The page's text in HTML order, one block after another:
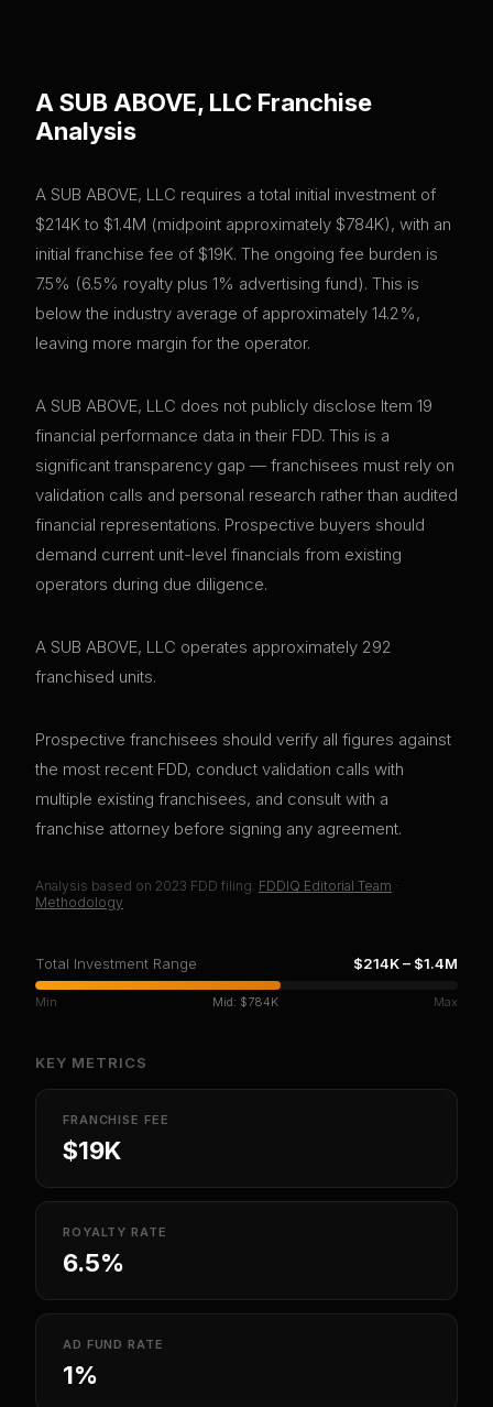
A SUB ABOVE, LLC Franchise
Analysis
A SUB ABOVE, LLC requires a total initial investment of
$214K to $1.4M (midpoint approximately $784K), with an
initial franchise fee of $19K. The ongoing fee burden is
7.5% (6.5% royalty plus 1% advertising fund). This is
below the industry average of approximately 14.2%,
leaving more margin for the operator.
A SUB ABOVE, LLC does not publicly disclose Item 19
financial performance data in their FDD. This is a
significant transparency gap — franchisees must rely on
validation calls and personal research rather than audited
financial representations. Prospective buyers should
demand current unit-level financials from existing
operators during due diligence.
A SUB ABOVE, LLC operates approximately 292
franchised units.
Prospective franchisees should verify all figures against
the most recent FDD, conduct validation calls with
multiple existing franchisees, and consult with a
franchise attorney before signing any agreement.
Analysis based on 2023 FDD filing. FDDIQ Editorial Team ·
Methodology
Total Investment Range $214K– $1.4M
Min Mid: $784K Max
KEY METRICS
FRANCHISE FEE
$19K
ROYALTY RATE
6.5%
AD FUND RATE
1%